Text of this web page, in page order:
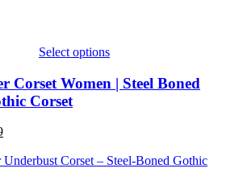
Select options
Corset Women | Steel Boned
Corset
Current
is: